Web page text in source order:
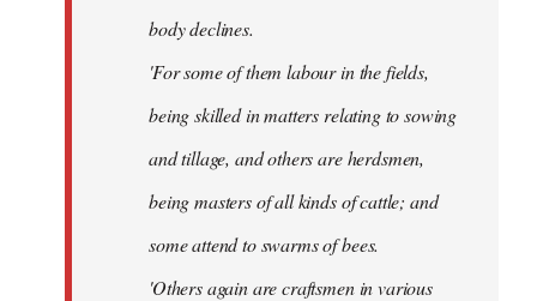
body declines.
'For some of them labour in the fields,
being skilled in matters relating to sowing
and tillage, and others are herdsmen,
being masters of all kinds of cattle; and
some attend to swarms of bees.
'Others again are craftsmen in various